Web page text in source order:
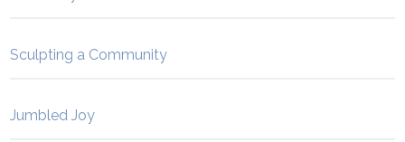
Sculpting a Community
Jumbled Joy